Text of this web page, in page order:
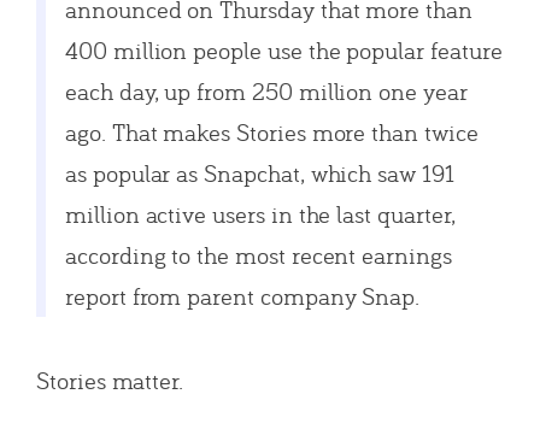
announced on Thursday that more than
400 million people use the popular feature
each day, up from 250 million one year
ago. That makes Stories more than twice
as popular as Snapchat, which saw 191
million active users in the last quarter,
according to the most recent earnings
report from parent company Snap.
Stories matter.